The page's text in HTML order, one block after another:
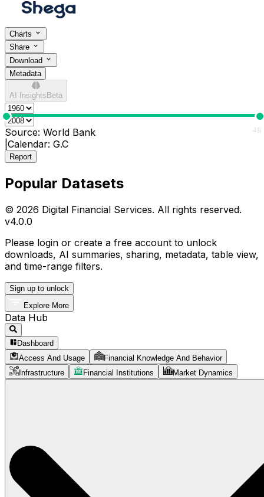
Charts
Share
Download
Metadata
AI Insights Beta
0 48
Source: World Bank
Calendar: G.C
Report
Popular Datasets
© 2026 Digital Financial Services. All rights reserved.
v4.0.0
Please login or create a free account to unlock
downloads, AI summaries, sharing, metadata, table view,
and time-range filters.
Sign up to unlock
Explore More
Data Hub
Dashboard
Access And Usage
Financial Knowledge And Behavior
Infrastructure
Financial Institutions Market Dynamics